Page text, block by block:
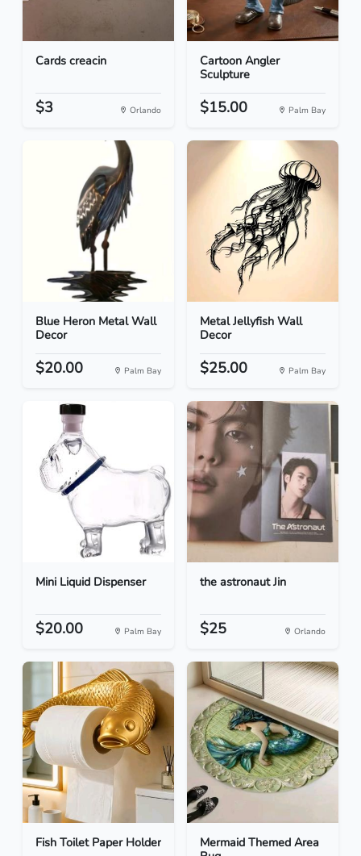
Cards creacin
$3 Orlando
Cartoon Angler
Sculpture
$15.00 Palm Bay
Blue Heron Metal Wall
Decor
$20.00 Palm Bay
Metal Jellyfish Wall
Decor
$25.00 Palm Bay
Mini Liquid Dispenser
$20.00 Palm Bay
the astronaut Jin
$25 Orlando
Fish Toilet Paper Holder
Mermaid Themed Area